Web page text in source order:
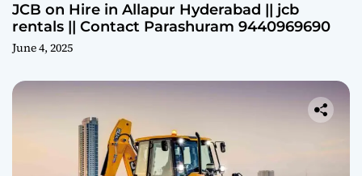
JCB on Hire in Allapur Hyderabad || jcb
rentals || Contact Parashuram 9440969690
June 4, 2025